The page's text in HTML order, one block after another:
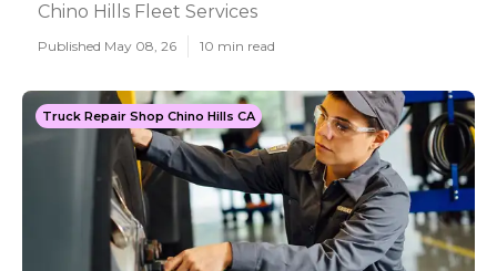
Chino Hills Fleet Services
Published May 08, 26 10 min read
Truck Repair Shop Chino Hills CA